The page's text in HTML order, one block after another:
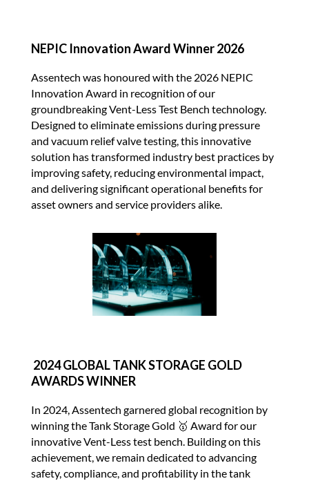
NEPIC Innovation Award Winner 2026
Assentech was honoured with the 2026 NEPIC
Innovation Award in recognition of our
groundbreaking Vent-Less Test Bench technology.
Designed to eliminate emissions during pressure
and vacuum relief valve testing, this innovative
solution has transformed industry best practices by
improving safety, reducing environmental impact,
and delivering significant operational benefits for
asset owners and service providers alike.
2024 GLOBAL TANK STORAGE GOLD
AWARDS WINNER
In 2024, Assentech garnered global recognition by
winning the Tank Storage Gold 🥇 Award for our
innovative Vent-Less test bench. Building on this
achievement, we remain dedicated to advancing
safety, compliance, and profitability in the tank